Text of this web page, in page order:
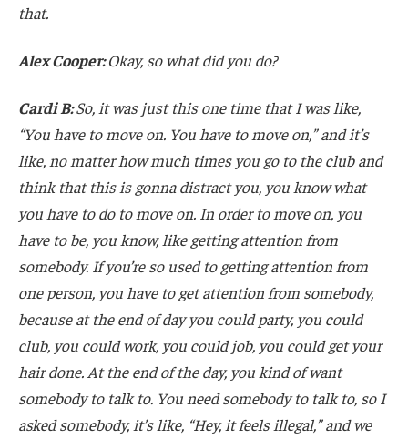
that.
Alex Cooper:Okay, so what did you do?
Cardi B:So, it was just this one time that I was like,
“You have to move on. You have to move on,” and it’s
like, no matter how much times you go to the club and
think that this is gonna distract you, you know what
you have to do to move on. In order to move on, you
have to be, you know, like getting attention from
somebody. If you’re so used to getting attention from
one person, you have to get attention from somebody,
because at the end of day you could party, you could
club, you could work, you could job, you could get your
hair done. At the end of the day, you kind of want
somebody to talk to. You need somebody to talk to, so I
asked somebody, it’s like, “Hey, it feels illegal,” and we